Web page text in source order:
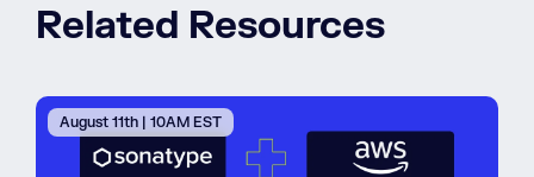
Related Resources
August 11th | 10AM EST